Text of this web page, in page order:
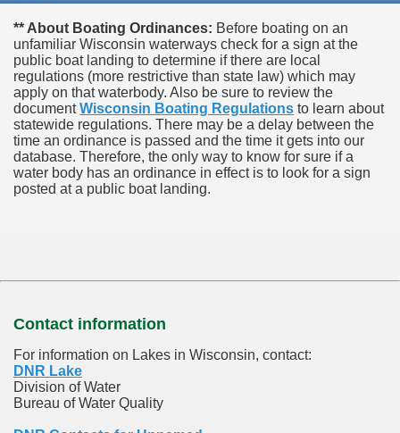
** About Boating Ordinances: Before boating on an
unfamiliar Wisconsin waterways check for a sign at the
public boat landing to determine if there are local
regulations (more restrictive than state law) which may
apply on that waterbody. Also be sure to review the
documentWisconsin Boating Regulations to learn about
statewide regulations. There may be a delay between the
time an ordinance is passed and the time it gets into our
database. Therefore, the only way to know for sure if a
water body has an ordinance in effect is to look for a sign
posted at a public boat landing.
Contact information
For information on Lakes in Wisconsin, contact:
DNR Lake
Division of Water
Bureau of Water Quality